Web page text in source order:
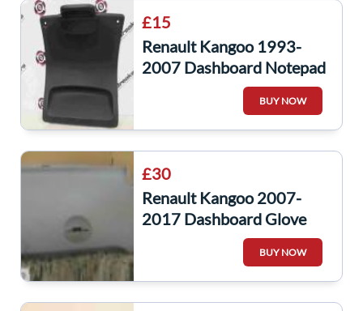
£15
Renault Kangoo 1993-
2007 Dashboard Notepad
Clip 7700310311
BUY NOW
£30
Renault Kangoo 2007-
2017 Dashboard Glove
Box 8200451649
BUY NOW